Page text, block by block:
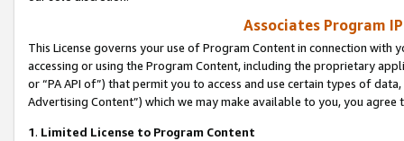
Associates Program
This License governs your use of Program Content in connection
accessing or using the Program Content, including the proprietary
or “PA API of”) that permit you to access and use certain types of
Advertising Content”) which we may make available to you, you agree
1. Limited License to Program Content